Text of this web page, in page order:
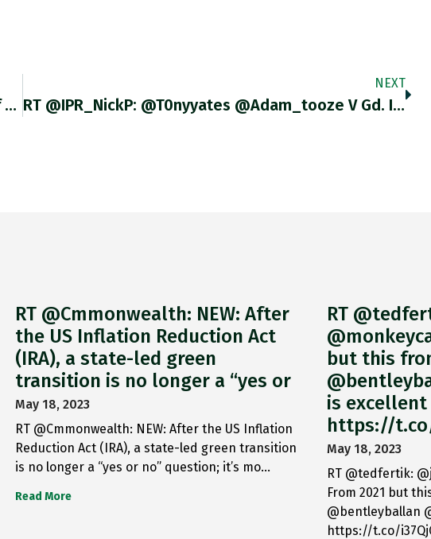
@louisdebrondeau That Is Extraordinarily Kind Of You. Thank You. I May Well Take You Up On Your Offer. MUCH Appreciated.
NEXT
RT @IPR_NickP: @t0nyyates @adam_tooze V Gd. I Wrote Something A While Ago On How The Brexiteer Position On NI Was
RT @Cmmonwealth: NEW: After
the US Inflation Reduction Act
(IRA), a state-led green
transition is no longer a “yes or
May 18, 2023
RT @Cmmonwealth: NEW: After the US Inflation
Reduction Act (IRA), a state-led green transition
is no longer a “yes or no” question; it’s mo…
Read More
RT
but this
is excellent
https://
May 18, 2023
RT @tedfertik:
From 2021 but
@bentleyballan
https://t.co/